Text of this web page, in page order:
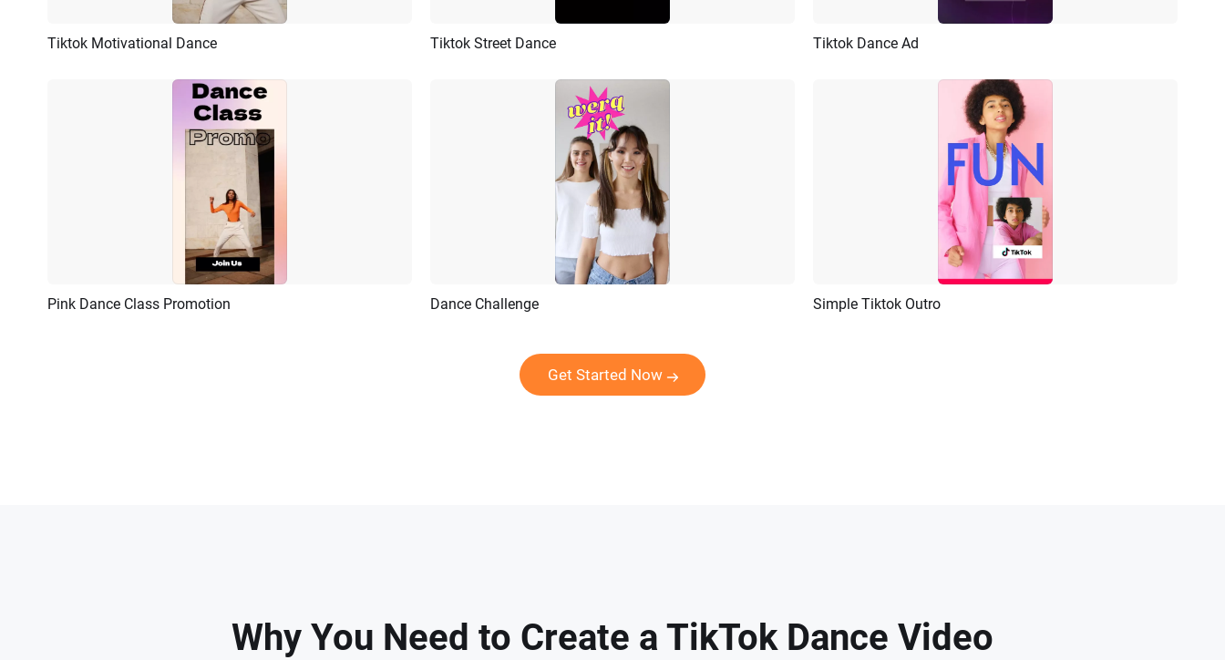
Preview
Tiktok Motivational Dance Preview
Tiktok Street Dance Tiktok Dance Ad
Preview
Pink Dance Class Promotion Dance Challenge Preview
Simple Tiktok Outro
Get Started Now
Why You Need to Create a TikTok Dance Video